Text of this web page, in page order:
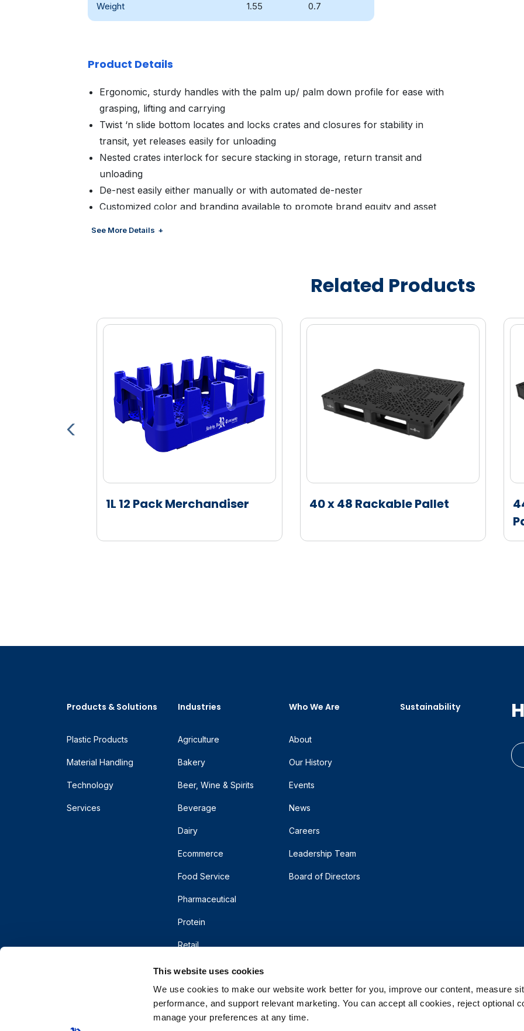
This website uses cookies
We use cookies to make our website work better for you, improve our content, measure
performance, and support relevant marketing. You can accept all cookies, reject optional
manage your preferences at any time.
Weight 1.55 0.7
Product Details
Ergonomic, sturdy handles with the palm up/ palm down profile for ease with
grasping, lifting and carrying
Twist ‘n slide bottom locates and locks crates and closures for stability in
transit, yet releases easily for unloading
Nested crates interlock for secure stacking in storage, return transit and
unloading
De-nest easily either manually or with automated de-nester
Customized color and branding available to promote brand equity and asset
Highly nestable to reduce space needed for empty storage
See More Details
Related Products
1L 12 Pack Merchandiser 40 x 48 Rackable Pallet
Products & Solutions
Plastic Products
Material Handling
Technology
Services
Industries
Agriculture
Bakery
Beer, Wine & Spirits
Beverage
Dairy
Ecommerce
Food Service
Pharmaceutical
Protein
Retail
Who We Are
About
Our History
Events
News
Careers
Leadership Team
Board of Directors
Sustainability